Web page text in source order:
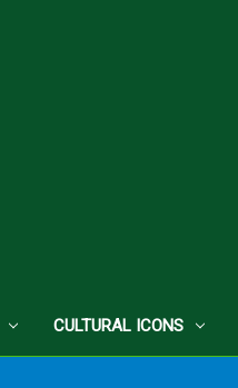
CULTURAL ICONS